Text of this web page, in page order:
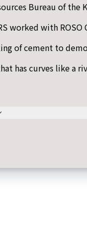
Bureau of the
worked with
of cement to
has curves like a